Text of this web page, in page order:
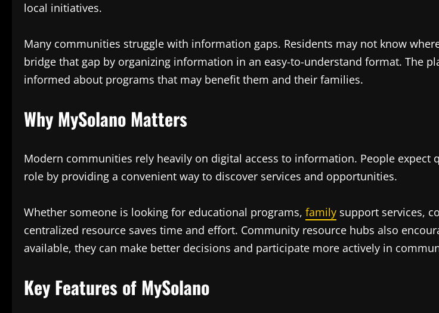
local initiatives.
Many communities struggle with information gaps. Residents may not know
bridge that gap by organizing information in an easy-to-understand format. The
informed about programs that may benefit them and their families.
Why MySolano Matters
Modern communities rely heavily on digital access to information. People expect
role by providing a convenient way to discover services and opportunities.
Whether someone is looking for educational programs, family support services,
centralized resource saves time and effort. Community resource hubs also
available, they can make better decisions and participate more actively in
Key Features of MySolano